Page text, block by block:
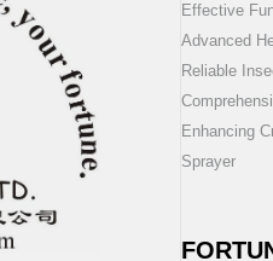
Effective
Advanced
Reliable
Enhancing
Sprayer